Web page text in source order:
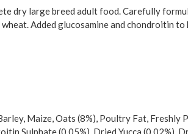
dry large breed adult food. Carefully
Added glucosamine and chondroitin
Maize, Oats (8%), Poultry Fat, Freshly
Sulphate (0.05%), Dried Yucca (0.02%),